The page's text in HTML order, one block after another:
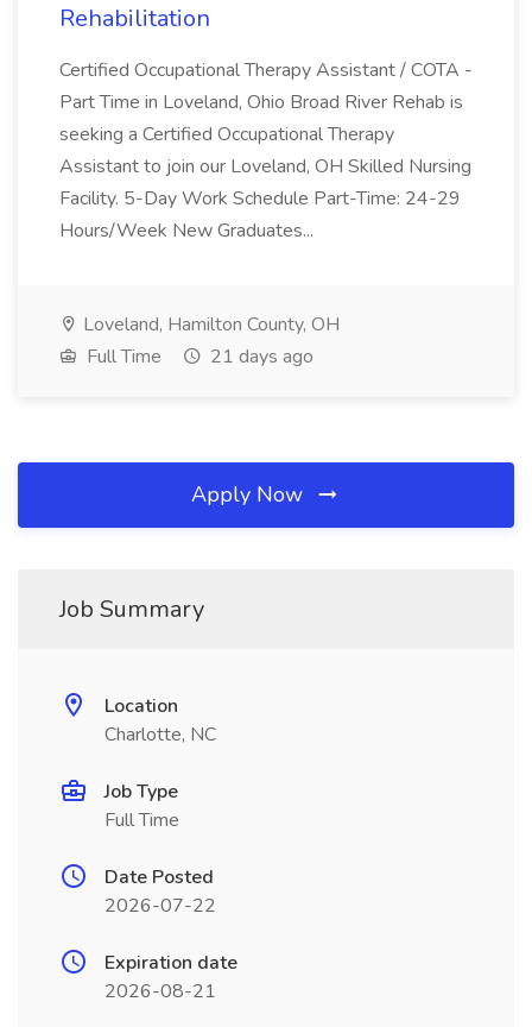
Rehabilitation
Certified Occupational Therapy Assistant / COTA -
Part Time in Loveland, Ohio Broad River Rehab is
seeking a Certified Occupational Therapy
Assistant to join our Loveland, OH Skilled Nursing
Facility. 5-Day Work Schedule Part-Time: 24-29
Hours/Week New Graduates...
Loveland, Hamilton County, OH
Full Time
21 days ago
Apply Now
Job Summary
Location
Charlotte, NC
Job Type
Full Time
Date Posted
2026-07-22
Expiration date
2026-08-21